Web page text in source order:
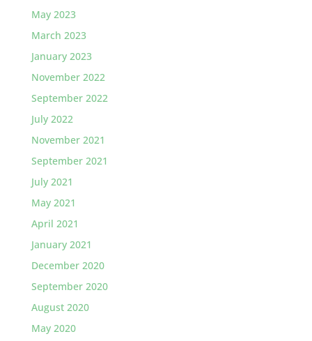
May 2023
March 2023
January 2023
November 2022
September 2022
July 2022
November 2021
September 2021
July 2021
May 2021
April 2021
January 2021
December 2020
September 2020
August 2020
May 2020